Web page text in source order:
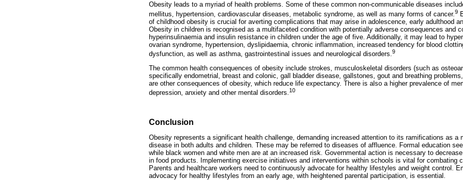
Obesity leads to a myriad of health problems. Some of these common non-communicable diseases
mellitus, hypertension, cardiovascular diseases, metabolic syndrome, as well as many forms of cancer.9
of childhood obesity is crucial for averting complications that may arise in adolescence, early adulthood
Obesity in children is recognised as a multifaceted condition with potentially adverse consequences and
hyperinsulinaemia and insulin resistance in children under the age of five. Additionally, it may lead to
ovarian syndrome, hypertension, dyslipidaemia, chronic inflammation, increased tendency for blood
dysfunction, as well as asthma, gastrointestinal issues and neurological disorders. 9
The common health consequences of obesity include strokes, musculoskeletal disorders (such as
specifically endometrial, breast and colonic, gall bladder disease, gallstones, gout and breathing
are other consequences of obesity, which reduce life expectancy. There is also a higher prevalence of
depression, anxiety and other mental disorders.10
Conclusion
Obesity represents a significant health challenge, demanding increased attention to its ramifications as a
disease in both adults and children. These may be referred to diseases of affluence. Formal education
while black women and white men are at an increased risk. Governmental action is necessary to
in food products. Implementing exercise initiatives and interventions within schools is vital for combating
Parents and healthcare workers need to continuously advocate for healthy lifestyles and weight control.
advocacy for healthy lifestyles from an early age, with heightened parental participation, is essential.